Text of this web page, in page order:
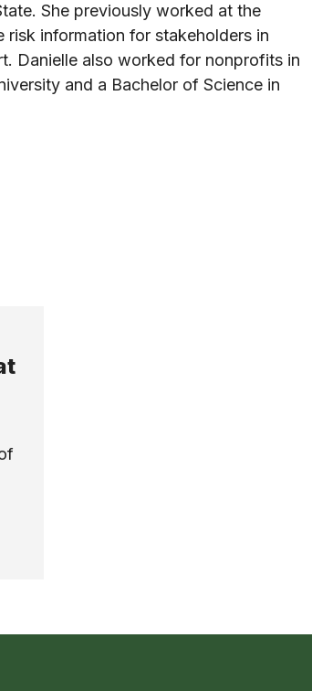
She previously worked at the
risk information for stakeholders in
Danielle also worked for nonprofits in
and a Bachelor of Science in